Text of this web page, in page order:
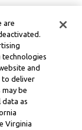
are
technologies
and
to deliver
be
data as
Virginia